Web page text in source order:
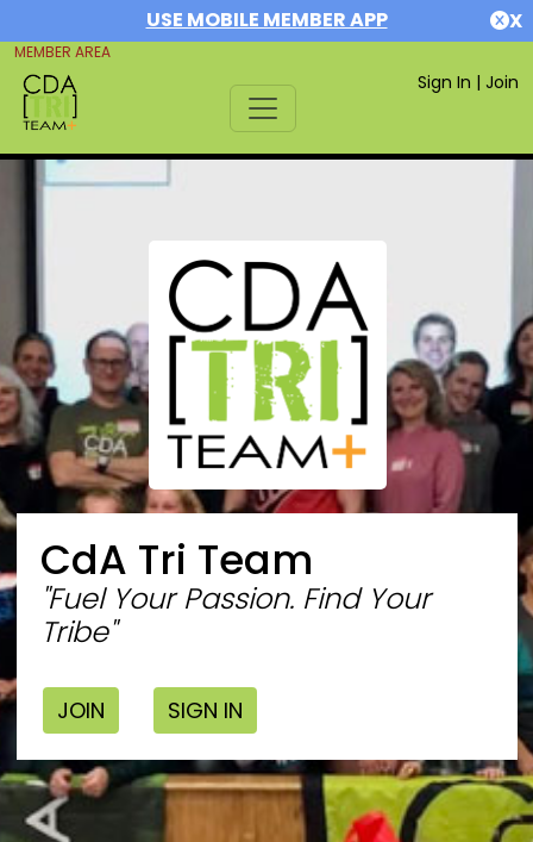
USE MOBILE MEMBER APP X
MEMBER AREA
Sign In | Join
CdA Tri Team
"Fuel Your Passion. Find Your
Tribe"
JOIN SIGN IN